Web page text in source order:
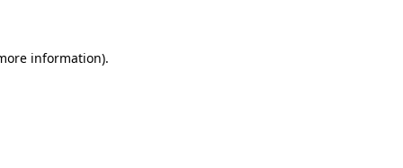
information).